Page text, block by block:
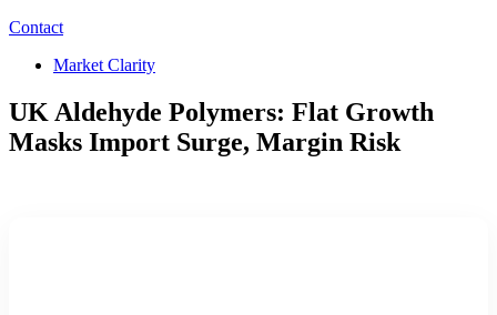
Contact
Market Clarity
UK Aldehyde Polymers: Flat Growth
Masks Import Surge, Margin Risk